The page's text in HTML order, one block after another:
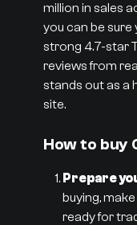
million in sales
you can be sure
strong 4.7-star
reviews from
stands out as a
site.
How to buy
Prepare
buying,
ready for